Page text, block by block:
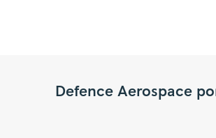
Defence Aerospace